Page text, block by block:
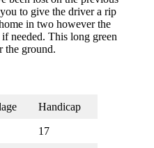
to give the driver a rip
in two however the
needed. This long green
the ground.
Handicap
17